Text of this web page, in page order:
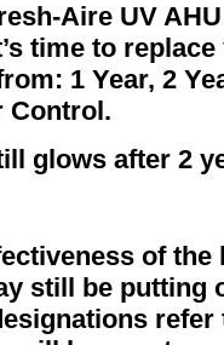
Aire UV
time to
1 Year, 2
Control.
glows after 2
of the
still be putting